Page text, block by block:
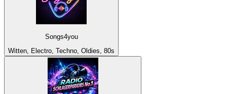
Songs4you
Witten, Electro, Techno, Oldies, 80s